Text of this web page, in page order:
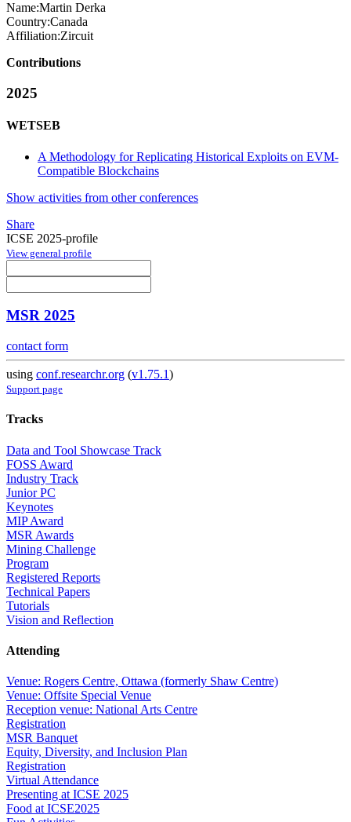
Name:Martin Derka
Country:Canada
Affiliation:Zircuit
Contributions
2025
WETSEB
A Methodology for Replicating Historical Exploits on EVM-
Compatible Blockchains
Show activities from other conferences
Share
ICSE 2025-profile
View general profile
MSR 2025
contact form
using conf.researchr.org (v1.75.1)
Support page
Tracks
Data and Tool Showcase Track
FOSS Award
Industry Track
Junior PC
Keynotes
MIP Award
MSR Awards
Mining Challenge
Program
Registered Reports
Technical Papers
Tutorials
Vision and Reflection
Attending
Venue: Rogers Centre, Ottawa (formerly Shaw Centre)
Venue: Offsite Special Venue
Reception venue: National Arts Centre
Registration
MSR Banquet
Equity, Diversity, and Inclusion Plan
Registration
Virtual Attendance
Presenting at ICSE 2025
Food at ICSE2025